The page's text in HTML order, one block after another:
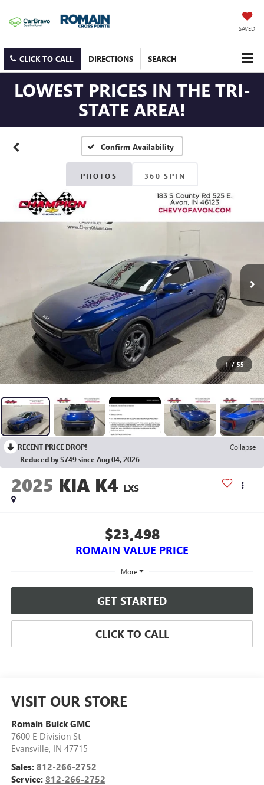
SAVED
CLICK TO CALL DIRECTIONS SEARCH
LOWEST PRICES IN THE TRI-
STATE AREA!
Confirm Availability
PHOTOS 360 SPIN
1 / 55
RECENT PRICE DROP!
Collapse
Reduced by $749 since Aug 04, 2026
2025 KIA K4 LXS
$23,498
ROMAIN VALUE PRICE
More
GET STARTED
CLICK TO CALL
VISIT OUR STORE
Romain Buick GMC
7600 E Division St
Evansville, IN 47715
Sales: 812-266-2752
Service: 812-266-2752